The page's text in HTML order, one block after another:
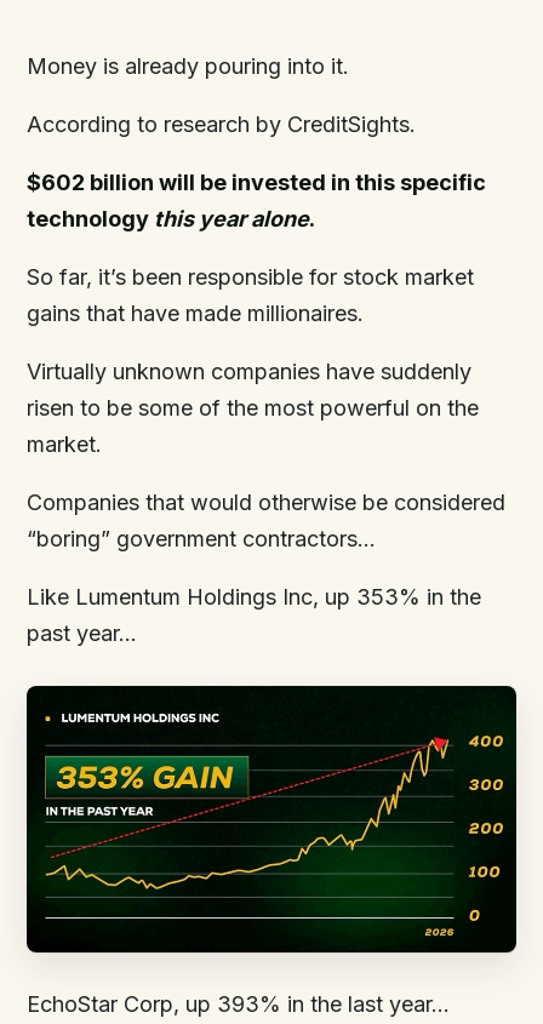
Money is already pouring into it.
According to research by CreditSights.
$602 billion will be invested in this specific
technology this year alone.
So far, it’s been responsible for stock market
gains that have made millionaires.
Virtually unknown companies have suddenly
risen to be some of the most powerful on the
market.
Companies that would otherwise be considered
“boring” government contractors…
Like Lumentum Holdings Inc, up 353% in the
past year…
EchoStar Corp, up 393% in the last year…